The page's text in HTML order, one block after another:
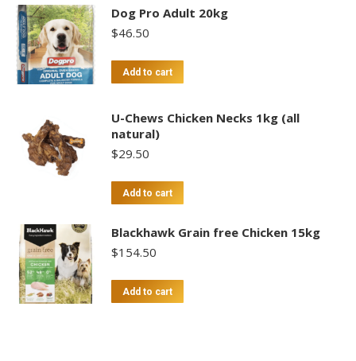
Dog Pro Adult 20kg
$46.50
Add to cart
U-Chews Chicken Necks 1kg (all
natural)
$29.50
Add to cart
Blackhawk Grain free Chicken 15kg
$154.50
Add to cart